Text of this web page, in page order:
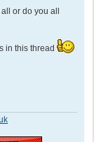
or do you all
in this thread